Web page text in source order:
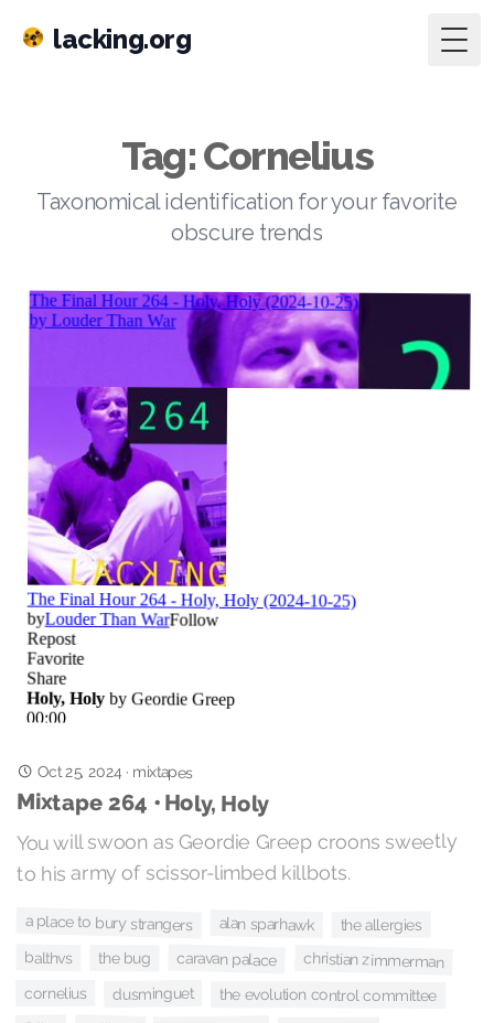
lacking.org
Tag: Cornelius
Taxonomical identification for your favorite
obscure trends
Oct 25, 2024 · mixtapes
Mixtape 264 • Holy, Holy
You will swoon as Geordie Greep croons sweetly
to his army of scissor-limbed killbots.
a place to bury strangers alan sparhawk the allergies
balthvs the bug caravan palace christian zimmerman
cornelius dusminguet the evolution control committee